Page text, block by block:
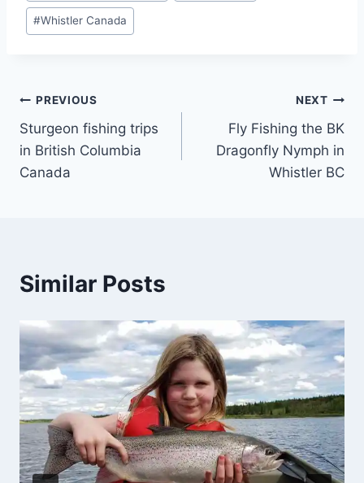
#Whistler Canada
Post
navigation
PREVIOUS
Sturgeon fishing trips
in British Columbia
Canada
NEXT
Fly Fishing the BK
Dragonfly Nymph in
Whistler BC
Similar Posts